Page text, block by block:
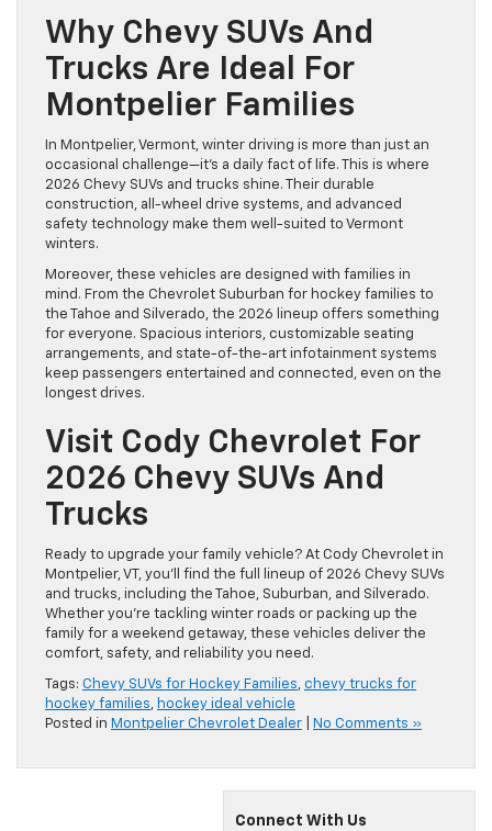
Why Chevy SUVs And
Trucks Are Ideal For
Montpelier Families
In Montpelier, Vermont, winter driving is more than just an
occasional challenge—it’s a daily fact of life. This is where
2026 Chevy SUVs and trucks shine. Their durable
construction, all-wheel drive systems, and advanced
safety technology make them well-suited to Vermont
winters.
Moreover, these vehicles are designed with families in
mind. From the Chevrolet Suburban for hockey families to
the Tahoe and Silverado, the 2026 lineup offers something
for everyone. Spacious interiors, customizable seating
arrangements, and state-of-the-art infotainment systems
keep passengers entertained and connected, even on the
longest drives.
Visit Cody Chevrolet For
2026 Chevy SUVs And
Trucks
Ready to upgrade your family vehicle? At Cody Chevrolet in
Montpelier, VT, you’ll find the full lineup of 2026 Chevy SUVs
and trucks, including the Tahoe, Suburban, and Silverado.
Whether you’re tackling winter roads or packing up the
family for a weekend getaway, these vehicles deliver the
comfort, safety, and reliability you need.
Tags: Chevy SUVs for Hockey Families, chevy trucks for
hockey families, hockey ideal vehicle
Posted in Montpelier Chevrolet Dealer No Comments »
Connect With Us